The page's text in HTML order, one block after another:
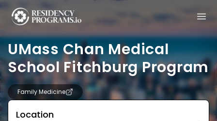
UMass Chan Medical
School Fitchburg Program
Family Medicine
Location